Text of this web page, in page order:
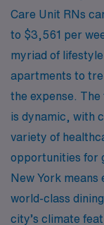
Care Unit RNs
to $3,561 per
myriad of
apartments to
the expense.
is dynamic, with
variety of
opportunities for
New York
world-class
city’s climate